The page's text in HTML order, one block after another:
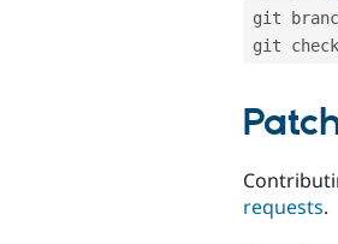
git
git
requests.